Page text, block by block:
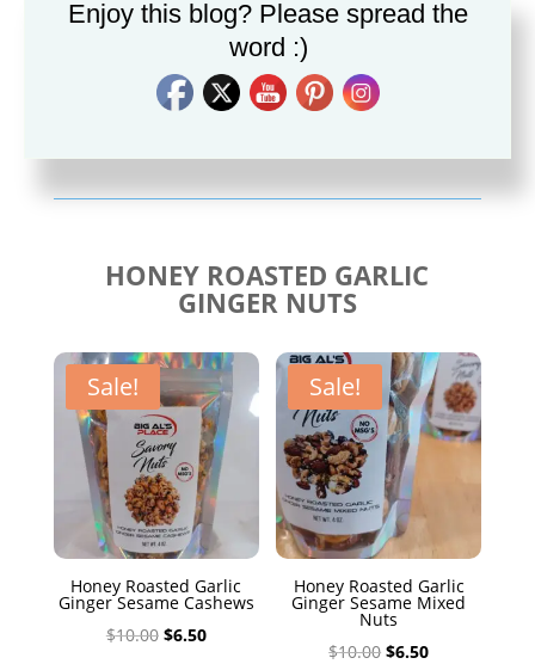
10.00
Savory Taco Seasoning
$10.00
HONEY ROASTED GARLIC
GINGER NUTS
Sale!
Honey Roasted Garlic
Ginger Sesame Cashews
$10.00 Original
$6.50Current
Sale!
Honey Roasted Garlic
Ginger Sesame Mixed
Nuts
$10.00 Original
$6.50Current
Enjoy this blog? Please spread the
word :)